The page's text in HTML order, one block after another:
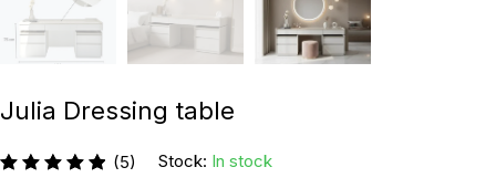
Julia Dressing table
(5) Stock: In stock